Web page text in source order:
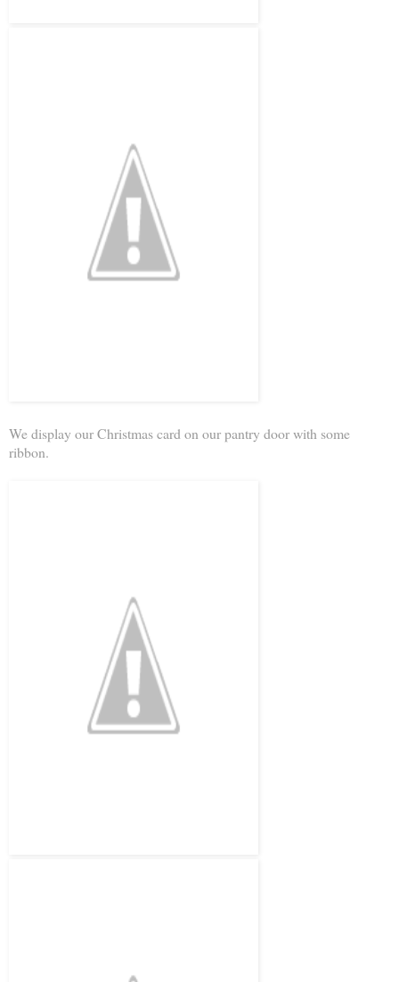
We display our Christmas card on our pantry door with some
ribbon.